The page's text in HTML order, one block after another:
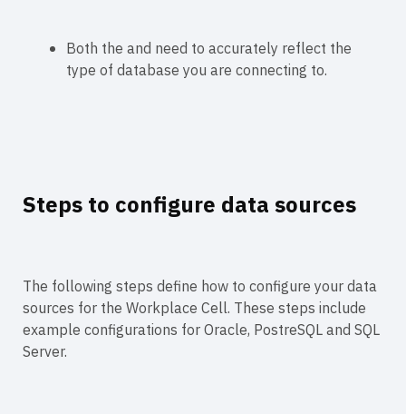
Both the and need to accurately reflect the
type of database you are connecting to.
Steps to configure data sources
The following steps define how to configure your data
sources for the Workplace Cell. These steps include
example configurations for Oracle, PostreSQL and SQL
Server.